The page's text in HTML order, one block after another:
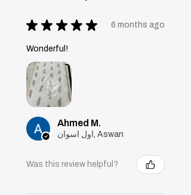
★ ★ ★ ★ ★ 6 months ago
Wonderful!
Ahmed M.
اول اسوان, Aswan
Was this review helpful?